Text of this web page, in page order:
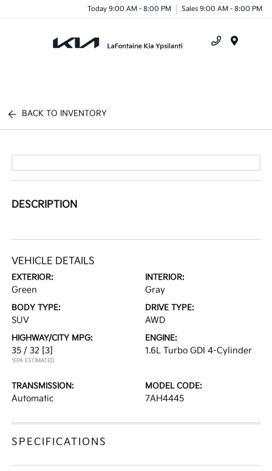
Today 9:00 AM - 8:00 PM Sales 9:00 AM - 8:00 PM
BACK TO INVENTORY
DESCRIPTION
VEHICLE DETAILS
EXTERIOR:
Green
INTERIOR:
Gray
BODY TYPE:
SUV
DRIVE TYPE:
AWD
HIGHWAY/CITY MPG:
35 / 32 [3]
*EPA ESTIMATED
ENGINE:
1.6L Turbo GDI 4-Cylinder
TRANSMISSION:
Automatic
MODEL CODE:
7AH4445
SPECIFICATIONS